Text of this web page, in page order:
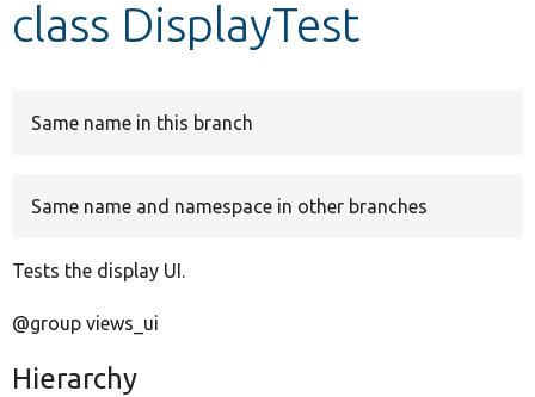
class DisplayTest
Same name in this branch
Same name and namespace in other branches
Tests the display UI.
@group views_ui
Hierarchy